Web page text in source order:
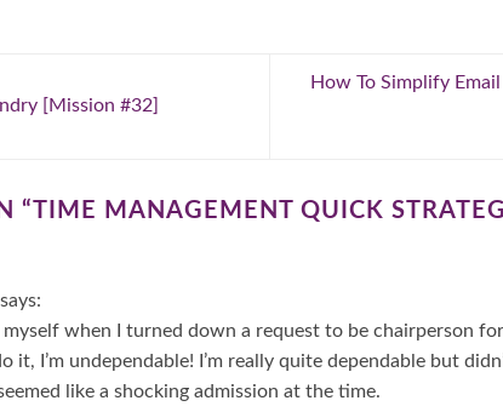
[Mission #32]
How To Simplify
“TIME MANAGEMENT QUICK
says:
myself when I turned down a request to be chairperson
it, I’m undependable! I’m really quite dependable but
like a shocking admission at the time.